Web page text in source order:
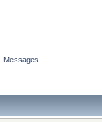
Messages